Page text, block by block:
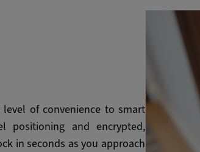
level of convenience to smart
positioning and encrypted,
in seconds as you approach